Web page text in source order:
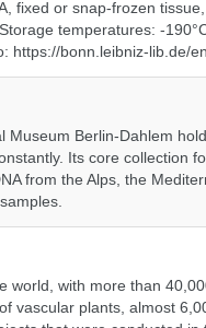
fixed or snap-frozen
temperatures: -
https://bonn.leibniz-lib.de/
Berlin-Dahlem
Its core collection
from the Alps, the
world, with more than
vascular plants, almost